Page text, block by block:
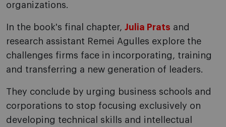
organizations.
In the book's final chapter, Julia Prats and
research assistant Remei Agulles explore the
challenges firms face in incorporating, training
and transferring a new generation of leaders.
They conclude by urging business schools and
corporations to stop focusing exclusively on
developing technical skills and intellectual